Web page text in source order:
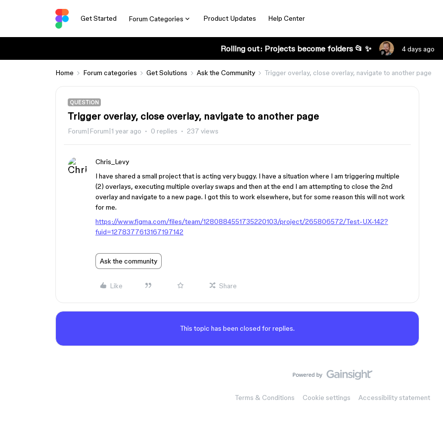
Get Started Forum Categories Product Updates Help Center
Rolling out: Projects become folders 📂 ✨ 4 days ago
Home Forum categories Get Solutions Ask the Community Trigger overlay, close overlay, navigate to another page
QUESTION
Trigger overlay, close overlay, navigate to another page
Forum|Forum|1 year ago 0 replies 237 views
Chris_Levy
I have shared a small project that is acting very buggy. I have a situation where I am triggering multiple
(2) overlays, executing multiple overlay swaps and then at the end I am attempting to close the 2nd
overlay and navigate to a new page. I got this to work elsewhere, but for some reason this will not work
for me.
https://www.figma.com/files/team/1280884551735220103/project/265806572/Test-UX-142?
fuid=1278377613167197142
Ask the community
Like Share
This topic has been closed for replies.
Terms & Conditions Cookie settings Accessibility statement